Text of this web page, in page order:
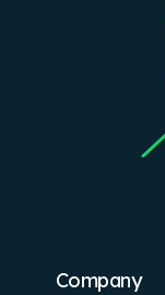
Company